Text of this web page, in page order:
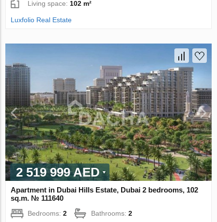
Living space: 102 m²
Luxfolio Real Estate
2 519 999 AED
Apartment in Dubai Hills Estate, Dubai 2 bedrooms, 102
sq.m. № 111640
Bedrooms:2 Bathrooms:2